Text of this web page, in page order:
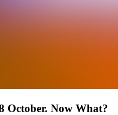
October. Now What?